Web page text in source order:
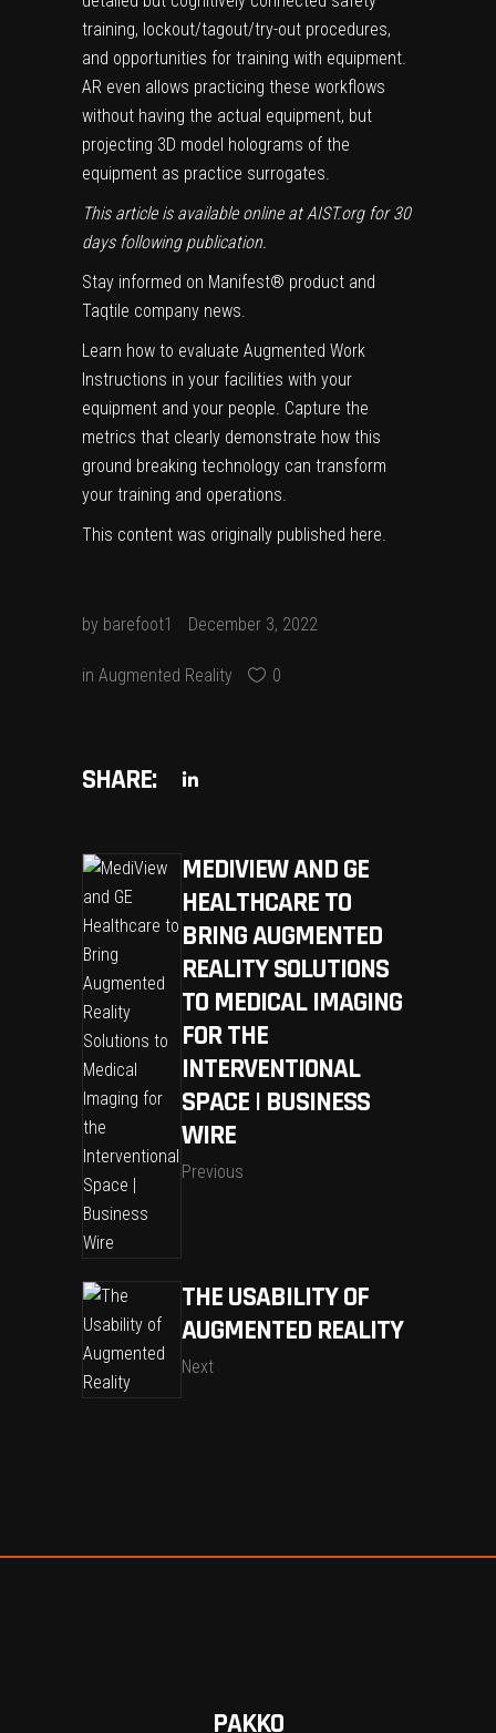
training, lockout/tagout/try-out procedures,
and opportunities for training with equipment.
AR even allows practicing these workflows
without having the actual equipment, but
projecting 3D model holograms of the
equipment as practice surrogates.
This article is available online at AIST.org for 30
days following publication.
Stay informed on Manifest® product and
Taqtile company news.
Learn how to evaluate Augmented Work
Instructions in your facilities with your
equipment and your people. Capture the
metrics that clearly demonstrate how this
ground breaking technology can transform
your training and operations.
This content was originally published here.
by barefoot1 December 3, 2022
in Augmented Reality 0
SHARE:
MEDIVIEW AND GE
HEALTHCARE TO
BRING AUGMENTED
REALITY SOLUTIONS
TO MEDICAL IMAGING
FOR THE
INTERVENTIONAL
SPACE | BUSINESS
WIRE
Previous
THE USABILITY OF
AUGMENTED REALITY
Next
PAKKO